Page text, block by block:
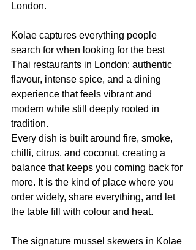
London.
Kolae captures everything people
search for when looking for the best
Thai restaurants in London: authentic
flavour, intense spice, and a dining
experience that feels vibrant and
modern while still deeply rooted in
tradition.
Every dish is built around fire, smoke,
chilli, citrus, and coconut, creating a
balance that keeps you coming back for
more. It is the kind of place where you
order widely, share everything, and let
the table fill with colour and heat.
The signature mussel skewers in Kolae